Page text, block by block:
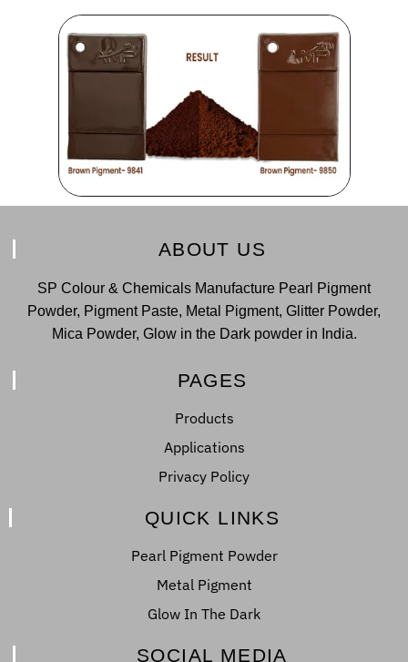
ABOUT US
SP Colour & Chemicals Manufacture Pearl Pigment
Powder, Pigment Paste, Metal Pigment, Glitter Powder,
Mica Powder, Glow in the Dark powder in India.
PAGES
Products
Applications
Privacy Policy
QUICK LINKS
Pearl Pigment Powder
Metal Pigment
Glow In The Dark
SOCIAL MEDIA